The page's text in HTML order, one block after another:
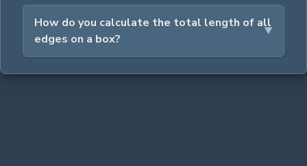
How do you calculate the total length of all
edges on a box?